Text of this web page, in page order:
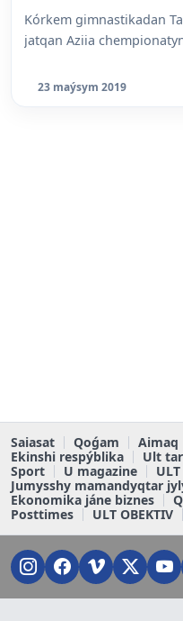
Kórkem gimnastikadan
jatqan Aziia
23 maýsym 2019
Saiasat Qoǵam Aimaq
Ekinshi respýblika
Ult
Sport
U magazine
Jumysshy mamandyqtar
Ekonomika jáne biznes
Posttimes
ULT OBEKTIV